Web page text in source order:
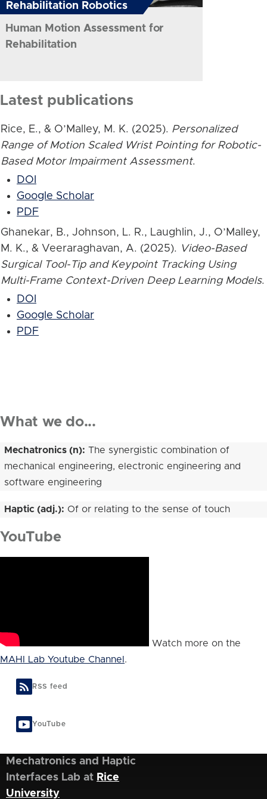
Rehabilitation Robotics
Human Motion Assessment for
Rehabilitation
Latest publications
Rice, E., & O’Malley, M. K. (2025). Personalized
Range of Motion Scaled Wrist Pointing for Robotic-
Based Motor Impairment Assessment.
DOI
Google Scholar
PDF
Ghanekar, B., Johnson, L. R., Laughlin, J., O’Malley,
M. K., & Veeraraghavan, A. (2025). Video-Based
Surgical Tool-Tip and Keypoint Tracking Using
Multi-Frame Context-Driven Deep Learning Models.
DOI
Google Scholar
PDF
What we do...
Mechatronics (n): The synergistic combination of
mechanical engineering, electronic engineering and
software engineering
Haptic (adj.): Of or relating to the sense of touch
YouTube
Watch more on the
MAHI Lab Youtube Channel .
RSS feed
YouTube
Mechatronics and Haptic
Interfaces Lab at Rice
University